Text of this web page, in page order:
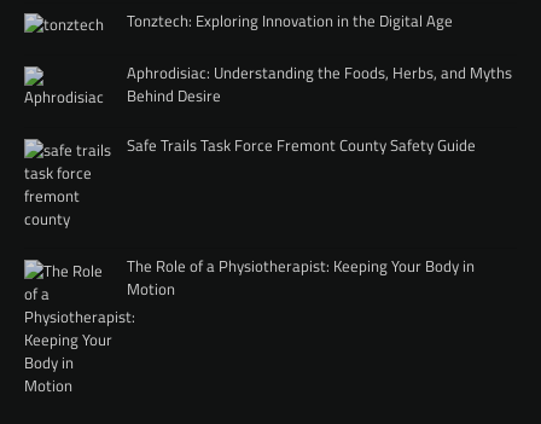
Tonztech: Exploring Innovation in the Digital Age
Aphrodisiac: Understanding the Foods, Herbs, and Myths
Behind Desire
Safe Trails Task Force Fremont County Safety Guide
The Role of a Physiotherapist: Keeping Your Body in
Motion